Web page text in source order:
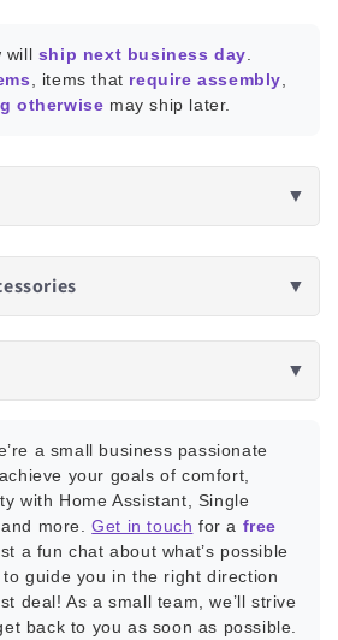
will ship next business day
, items that require assembly
otherwise may ship later.
▼
▼
▼
a small business passionate
your goals of comfort,
with Home Assistant, Single
and more.Get in touch for a free
a fun chat about what’s possible
guide you in the right direction
deal! As a small team, we’ll strive
back to you as soon as possible.